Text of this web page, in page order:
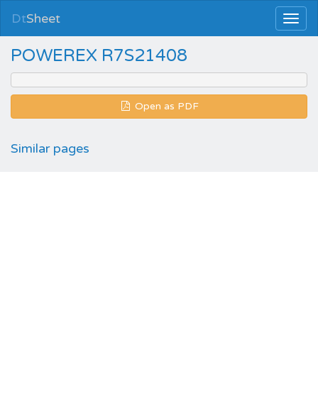
DtSheet
POWEREX R7S21408
Open as PDF
Similar pages